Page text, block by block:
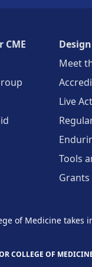
CME
Meet
Live
Tools
Grants
of Medicine
COLLEGE OF